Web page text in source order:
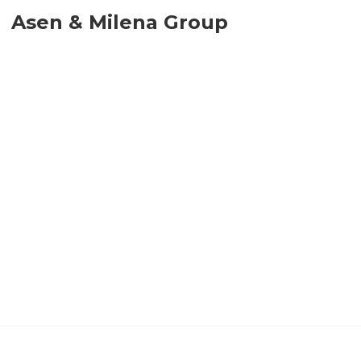
Asen & Milena Group